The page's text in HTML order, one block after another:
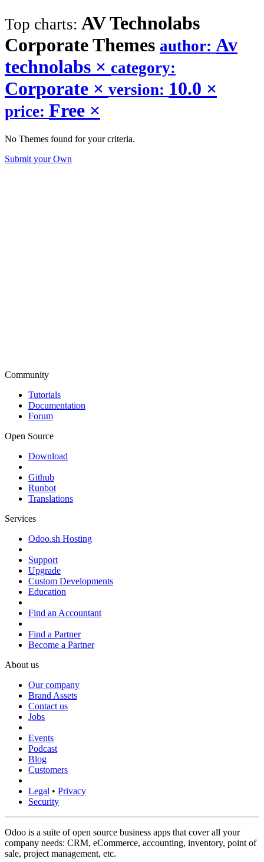
Top charts: AV Technolabs
CorporateThemes author: Av
technolabs × category:
Corporate × version: 10.0 ×
price: Free ×
No Themes found for your criteria.
Submit your Own
Community
Tutorials
Documentation
Forum
Open Source
Download
Github
Runbot
Translations
Services
Odoo.sh Hosting
Support
Upgrade
Custom Developments
Education
Find an Accountant
Find a Partner
Become a Partner
About us
Our company
Brand Assets
Contact us
Jobs
Events
Podcast
Blog
Customers
Legal • Privacy
Security
Odoo is a suite of open source business apps that cover all your
company needs: CRM, eCommerce, accounting, inventory, point of
sale, project management, etc.